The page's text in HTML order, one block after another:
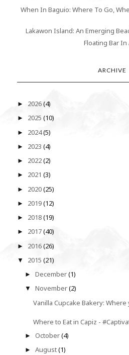
When In Baguio: Where To Go,
Lakawon Island: An Emerging
Floating Bar In
ARCHIVE
► 2026(4)
► 2025 (10)
► 2024(5)
► 2023 (4)
► 2022(2)
► 2021 (3)
► 2020(25)
► 2019(12)
► 2018(19)
► 2017(40)
► 2016(26)
▼ 2015 (21)
►December(1)
▼November(2)
Vanilla Cupcake Bakery:
Where to Eat in Capiz -
►October(4)
►August(1)